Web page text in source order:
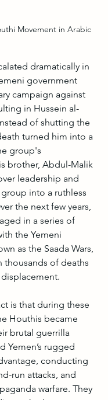
Movement in Arabic
dramatically in
government
campaign against
in Hussein al-
of shutting the
turned him into a
group's
brother, Abdul-Malik
leadership and
into a ruthless
the next few years,
in a series of
the Yemeni
as the Saada Wars,
thousands of deaths
is that during these
Houthis became
brutal guerrilla
Yemen’s rugged
conducting
run attacks, and
warfare. They